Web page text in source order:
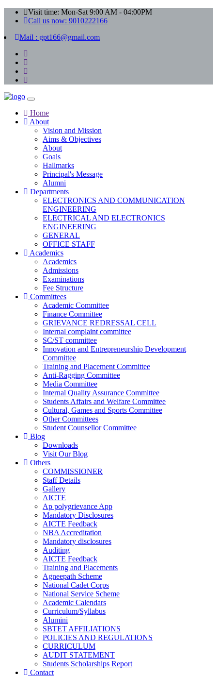
Visit time: Mon-Sat 9:00 AM - 04:00PM
Call us now: 9010222166
Mail : gpt166@gmail.com
Home
About
Vision and Mission
Aims & Objectives
About
Goals
Hallmarks
Principal's Message
Alumni
Departments
ELECTRONICS AND COMMUNICATION
ENGINEERING
ELECTRICAL AND ELECTRONICS
ENGINEERING
GENERAL
OFFICE STAFF
Academics
Academics
Admissions
Examinations
Fee Structure
Committees
Academic Committee
Finance Committee
GRIEVANCE REDRESSAL CELL
Internal complaint committee
SC/ST committee
Innovation and Entrepreneurship Development
Committee
Training and Placement Committee
Anti-Ragging Committee
Media Committee
Internal Quality Assurance Committee
Students Affairs and Welfare Committee
Cultural, Games and Sports Committee
Other Committees
Student Counsellor Committee
Blog
Downloads
Visit Our Blog
Others
COMMISSIONER
Staff Details
Gallery
AICTE
Ap polygrievance App
Mandatory Disclosures
AICTE Feedback
NBA Accreditation
Mandatory disclosures
Auditing
AICTE Feedback
Training and Placements
Agneepath Scheme
National Cadet Corps
National Service Scheme
Academic Calendars
Curriculum/Syllabus
Alumini
SBTET AFFILIATIONS
POLICIES AND REGULATIONS
CURRICULUM
AUDIT STATEMENT
Students Scholarships Report
Contact